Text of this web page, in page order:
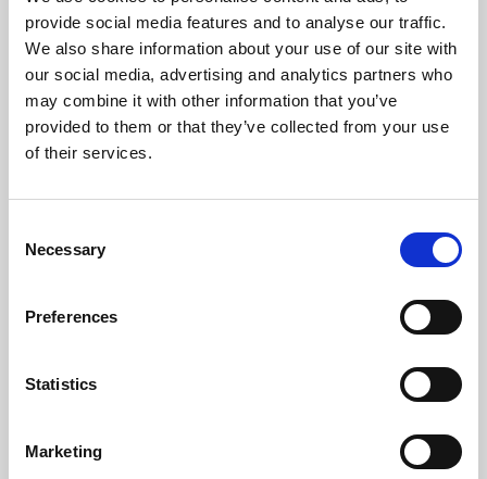
provide social media features and to analyse our traffic.
We also share information about your use of our site with
our social media, advertising and analytics partners who
may combine it with other information that you’ve
provided to them or that they’ve collected from your use
of their services.
Selection
Necessary
Preferences
Statistics
Marketing
Phoenix’s art and digital culture programme presents
free exhibitions by artists from across the world,
supported by Arts Council England and De Montfort
University.
Whether for pleasure, professional skills or education,